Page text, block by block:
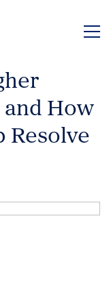
How
Resolve